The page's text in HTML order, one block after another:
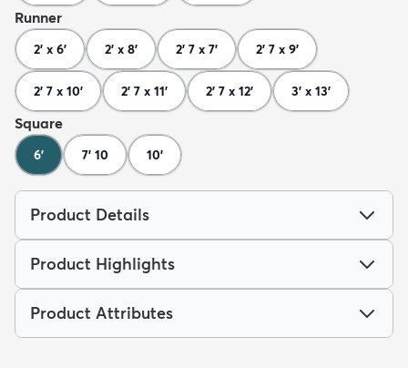
Runner
2' x 6' 2' x 8' 2' 7 x 7' 2' 7 x 9'
2' 7 x 10' 2' 7 x 11' 2' 7 x 12' 3' x 13'
Square
6' 7' 10 10'
Product Details
Product Highlights
Product Attributes